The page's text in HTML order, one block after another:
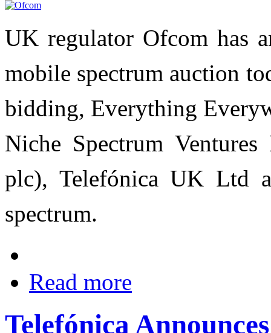
UK regulator Ofcom has
mobile spectrum auction
bidding, Everything
Niche Spectrum
plc), Telefónica UK Ltd
spectrum.
Read more
Telefónica